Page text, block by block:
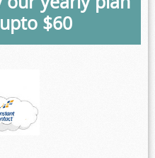
$60